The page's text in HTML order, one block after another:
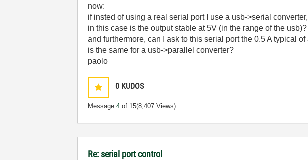
now:
if insted of using a real serial port I use a usb->serial
in this case is the output stable at 5V (in the range of the usb)?
and furthermore, can I ask to this serial port the 0.5 A typical of
is the same for a usb->parallel converter?
paolo
0 KUDOS
Message4 of 15(8,407 Views)
Re: serial port control